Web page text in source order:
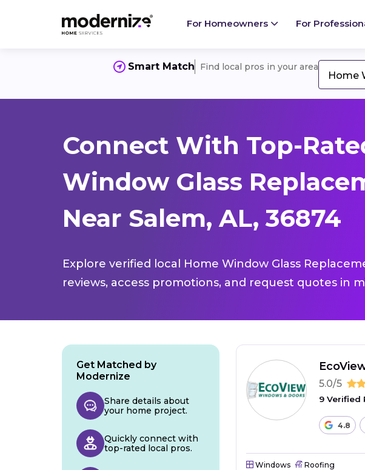
For Homeowners For
Smart Match Find local pros in your area
Home
Connect With Top-
Window Glass
Near Salem, AL, 36874
Explore verified local Home Window Glass
reviews, access promotions, and request quotes in
5.0/5
9 Verified
4.8
Windows Roofing
Get Matched by
Modernize
Share details about
your home project.
Quickly connect with
top-rated local pros.